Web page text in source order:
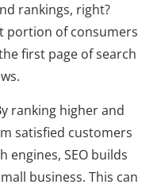
rankings, right?
portion of consumers
first page of search
ranking higher and
satisfied customers
engines, SEO builds
business. This can